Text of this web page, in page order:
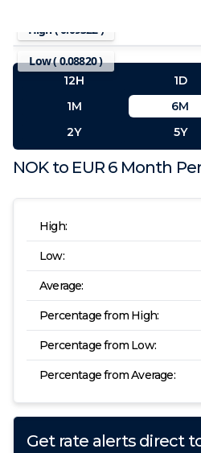
NOK to EUR 6 Month
High:
Low:
Average:
Percentage from High:
Percentage from Low:
Percentage from Average:
Get rate alerts direct
High ( 0.09322)
Low (0.08820)
12H 1D
1M
6M
2Y
5Y